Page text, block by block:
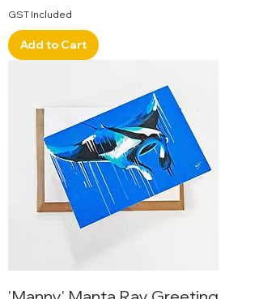
GST Included
Add to Cart